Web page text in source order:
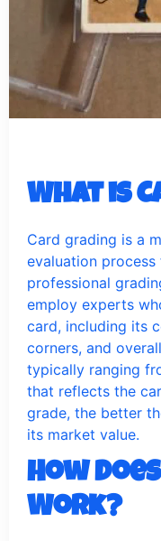
What is
Card grading is a
evaluation
professional
employ experts
card, including its
corners, and
typically ranging
that reflects the
grade, the better
its market value.
How
Work?